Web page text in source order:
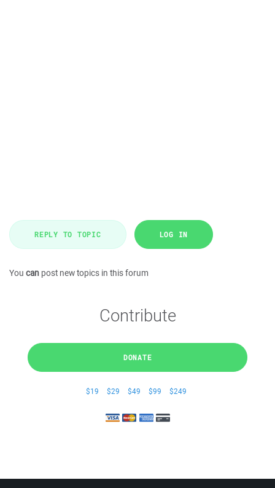
REPLY TO TOPIC LOG IN
You can post new topics in this forum
Contribute
DONATE
$19 $29 $49 $99 $249